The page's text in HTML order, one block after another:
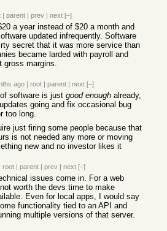
| parent | prev | next [–]
a year instead of $20 a month and
updated infrequently. Software
secret that it was more service than
became larded with payroll and
gross margins.
ago | root | parent | next [–]
software is just good enough already,
going and fix occasional bug
too long.
just firing some people because that
is not needed any more or moving
new and no investor likes it
root | parent | prev | next [–]
issues come in. For a web
worth the devs time to make
Even for local apps, I would say
functionality tied to an API and
multiple versions of that server.